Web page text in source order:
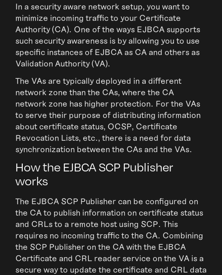
In a security aware network setup, you want to
minimize incoming traffic to your Certificate
Authority (CA). One of the ways EJBCA supports
such security awareness is by allowing you to use
specific instances of EJBCA as CA and others as
Validation Authority (VA).
The VAs are typically deployed in a different
network zone than the CAs, where the CA
network zone has higher protection. For the VAs
to serve their purpose of distributing information
about certificate status, OCSP, Certificate
Revocation Lists, etc., there is a need for data
synchronization between the CAs and the VAs.
How the EJBCA SCP Publisher
works­­
The EJBCA SCP Publisher can be configured on
the CA to publish information on certificate status
and CRLs to a remote host using SCP. This
requires no incoming traffic to the CA. Combining
the SCP Publisher on the CA with the EJBCA
Certificate and CRL reader service on the VA is a
secure way to update the certificate and CRL data